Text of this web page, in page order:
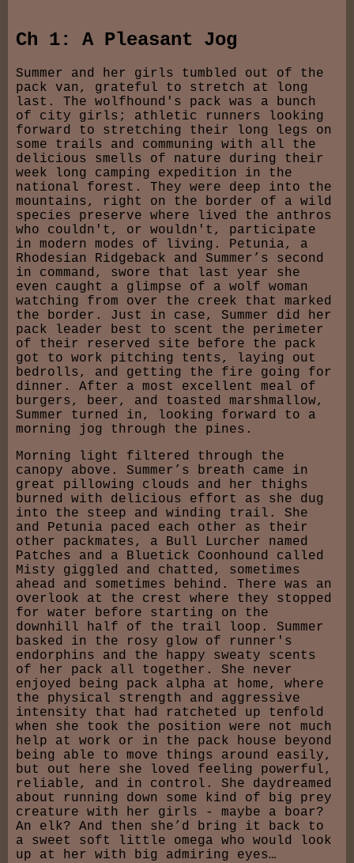
Ch 1: A Pleasant Jog
Summer and her girls tumbled out of the
pack van, grateful to stretch at long
last. The wolfhound's pack was a bunch
of city girls; athletic runners looking
forward to stretching their long legs on
some trails and communing with all the
delicious smells of nature during their
week long camping expedition in the
national forest. They were deep into the
mountains, right on the border of a wild
species preserve where lived the anthros
who couldn't, or wouldn't, participate
in modern modes of living. Petunia, a
Rhodesian Ridgeback and Summer’s second
in command, swore that last year she
even caught a glimpse of a wolf woman
watching from over the creek that marked
the border. Just in case, Summer did her
pack leader best to scent the perimeter
of their reserved site before the pack
got to work pitching tents, laying out
bedrolls, and getting the fire going for
dinner. After a most excellent meal of
burgers, beer, and toasted marshmallow,
Summer turned in, looking forward to a
morning jog through the pines.
Morning light filtered through the
canopy above. Summer’s breath came in
great pillowing clouds and her thighs
burned with delicious effort as she dug
into the steep and winding trail. She
and Petunia paced each other as their
other packmates, a Bull Lurcher named
Patches and a Bluetick Coonhound called
Misty giggled and chatted, sometimes
ahead and sometimes behind. There was an
overlook at the crest where they stopped
for water before starting on the
downhill half of the trail loop. Summer
basked in the rosy glow of runner's
endorphins and the happy sweaty scents
of her pack all together. She never
enjoyed being pack alpha at home, where
the physical strength and aggressive
intensity that had ratcheted up tenfold
when she took the position were not much
help at work or in the pack house beyond
being able to move things around easily,
but out here she loved feeling powerful,
reliable, and in control. She daydreamed
about running down some kind of big prey
creature with her girls - maybe a boar?
An elk? And then she’d bring it back to
a sweet soft little omega who would look
up at her with big admiring eyes…